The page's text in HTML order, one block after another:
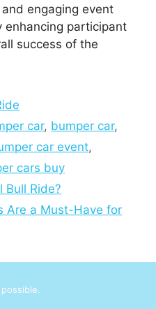
engaging event
enhancing participant
success of the
car, bumper car,
car event,
cars buy
Bull Ride?
Are a Must-Have for